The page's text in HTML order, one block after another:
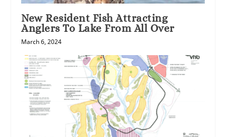
New Resident Fish Attracting
Anglers To Lake From All Over
March 6, 2024